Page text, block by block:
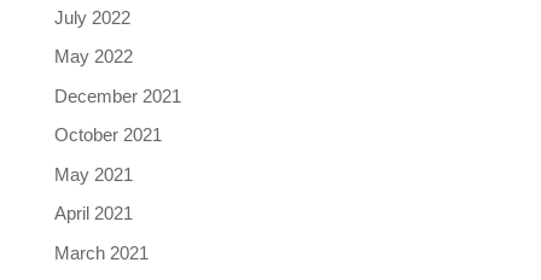
July 2022
May 2022
December 2021
October 2021
May 2021
April 2021
March 2021